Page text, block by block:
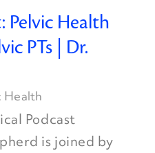
Pelvic Health
PTs | Dr.
Health
Podcast
is joined by